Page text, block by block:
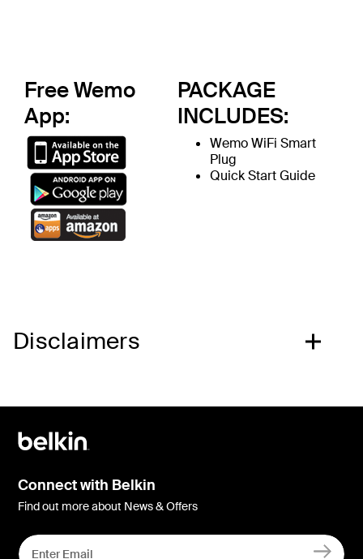
Free Wemo
App:
PACKAGE
INCLUDES:
Wemo WiFi Smart
Plug
Quick Start Guide
Disclaimers
Connect with Belkin
Find out more about News & Offers